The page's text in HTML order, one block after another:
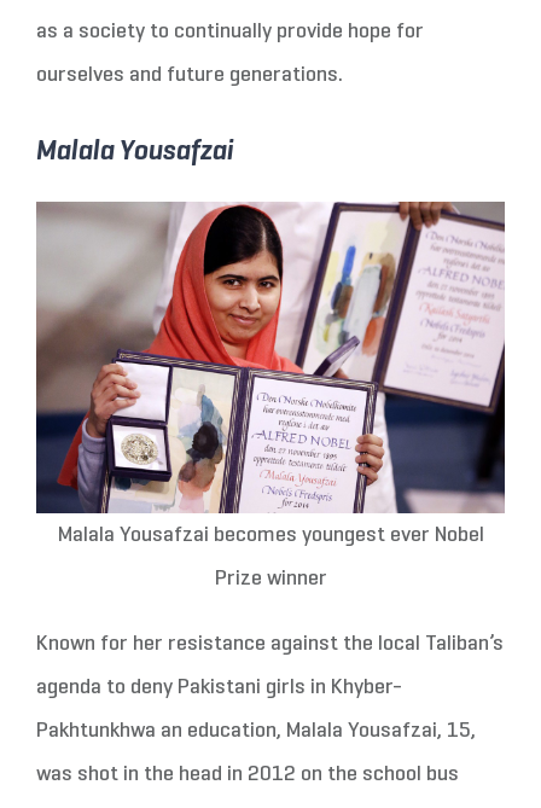
as a society to continually provide hope for
ourselves and future generations.
Malala Yousafzai
Malala Yousafzai becomes youngest ever Nobel
Prize winner
Known for her resistance against the local Taliban’s
agenda to deny Pakistani girls in Khyber-
Pakhtunkhwa an education, Malala Yousafzai, 15,
was shot in the head in 2012 on the school bus